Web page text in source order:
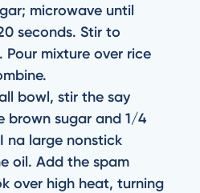
microwave until
seconds. Stir to
Pour mixture over rice
bowl, stir the say
brown sugar and 1/4
na large nonstick
oil. Add the spam
over high heat, turning